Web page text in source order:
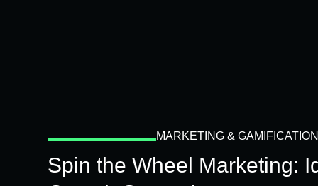
MARKETING & GAMIFICATION
Spin the Wheel Marketing: